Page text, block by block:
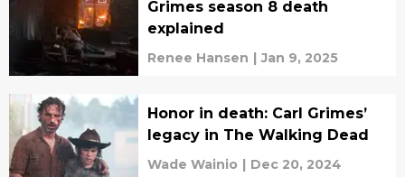
Grimes season 8 death
explained
Renee Hansen | Jan 9, 2025
Honor in death: Carl Grimes’
legacy in The Walking Dead
Wade Wainio | Dec 20, 2024